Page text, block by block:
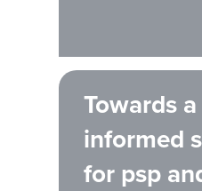
Towards
informed
for psp